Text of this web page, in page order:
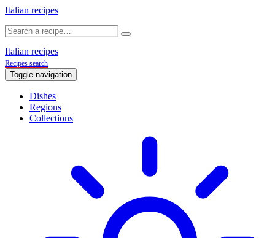
Italian recipes
Italian recipes
Recipes search
Toggle navigation
Dishes
Regions
Collections